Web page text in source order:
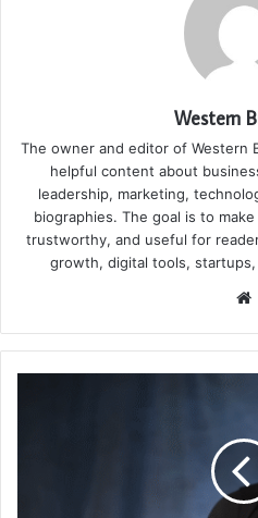
Western
The owner and editor of Western
helpful content about
leadership, marketing,
biographies. The goal is to
trustworthy, and useful for
growth, digital tools,